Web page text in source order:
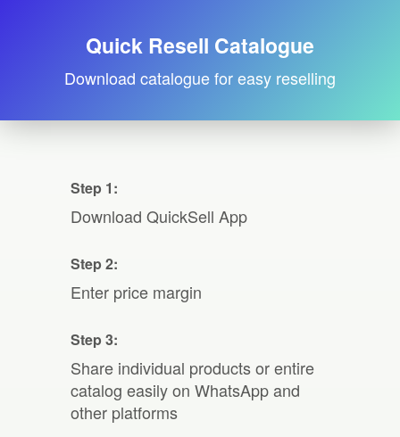
Quick Resell Catalogue
Download catalogue for easy reselling
Step 1:
Download QuickSell App
Step 2:
Enter price margin
Step 3:
Share individual products or entire
catalog easily on WhatsApp and
other platforms